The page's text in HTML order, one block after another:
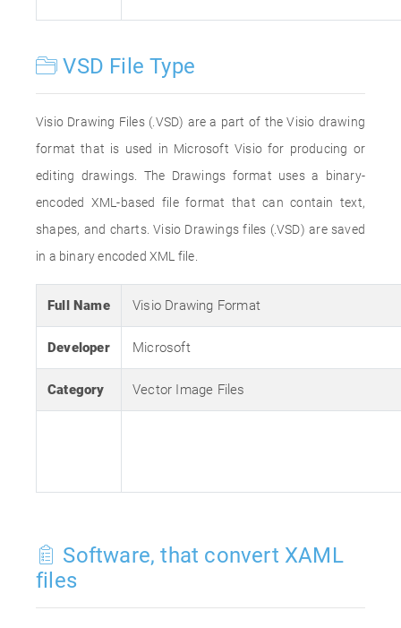
VSD File Type
Visio Drawing Files (.VSD) are a part of the Visio drawing
format that is used in Microsoft Visio for producing or
editing drawings. The Drawings format uses a binary-
encoded XML-based file format that can contain text,
shapes, and charts. Visio Drawings files (.VSD) are saved
in a binary encoded XML file.
Full Name Visio Drawing Format
Developer Microsoft
Category Vector Image Files
Software, that convert XAML
files